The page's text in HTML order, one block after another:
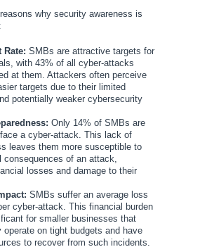
why security awareness is
Rate: SMBs are attractive targets for
with 43% of all cyber-attacks
at them. Attackers often perceive
targets due to their limited
potentially weaker cybersecurity
Only 14% of SMBs are
a cyber-attack. This lack of
leaves them more susceptible to
consequences of an attack,
losses and damage to their
SMBs suffer an average loss
cyber-attack. This financial burden
for smaller businesses that
operate on tight budgets and have
to recover from such incidents.